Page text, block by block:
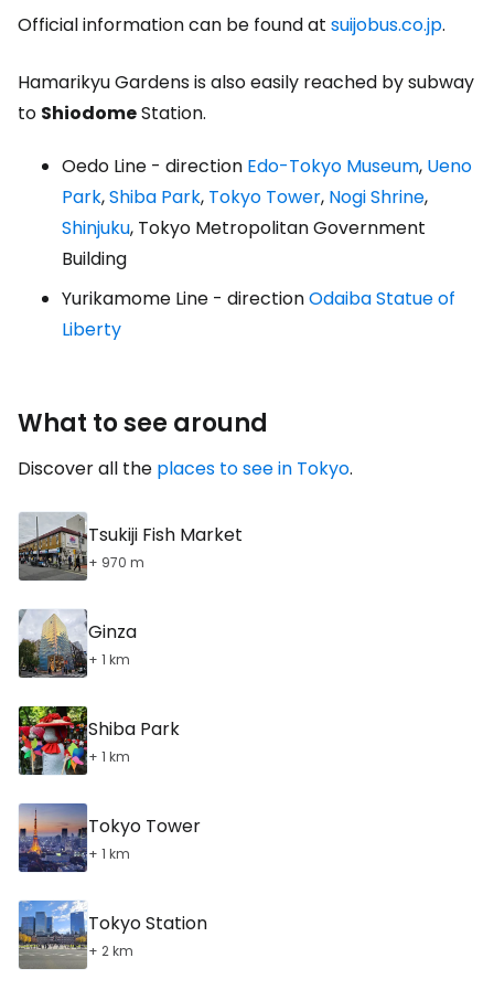
Official information can be found at suijobus.co.jp.
Hamarikyu Gardens is also easily reached by subway
to ShiodomeStation.
Oedo Line - direction Edo-Tokyo Museum, Ueno
Park,Shiba Park, Tokyo Tower, Nogi Shrine,
Shinjuku, Tokyo Metropolitan Government
Building
Yurikamome Line - directionOdaiba Statue of
Liberty
What to see around
Discover all the places to see in Tokyo.
Tsukiji Fish Market
+ 970 m
Ginza
+ 1 km
Shiba Park
+ 1 km
Tokyo Tower
+ 1 km
Tokyo Station
+ 2 km